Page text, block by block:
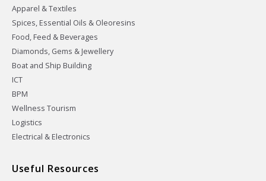
Apparel & Textiles
Spices, Essential Oils & Oleoresins
Food, Feed & Beverages
Diamonds, Gems & Jewellery
Boat and Ship Building
ICT
BPM
Wellness Tourism
Logistics
Electrical & Electronics
Useful Resources